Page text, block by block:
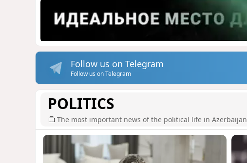
Follow us on Telegram
Follow us on Telegram
POLITICS
The most important news of the political life in Azerbaijan